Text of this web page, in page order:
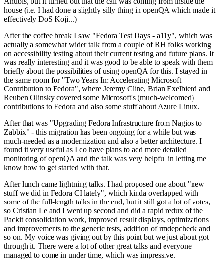
house (i.e. I had done a slightly silly thing in openQA which made it
effectively DoS Koji...)
After the coffee break I saw "Fedora Test Days - a11y", which was
actually a somewhat wider talk from a couple of RH folks working
on accessibility testing about their current testing and future plans. It
was really interesting and it was good to be able to speak with them
briefly about the possibilities of using openQA for this. I stayed in
the same room for "Two Years In: Accelerating Microsoft
Contribution to Fedora", where Jeremy Cline, Brian Exelbierd and
Reuben Olinsky covered some Microsoft's (much-welcomed)
contributions to Fedora and also some stuff about Azure Linux.
After that was "Upgrading Fedora Infrastructure from Nagios to
Zabbix" - this migration has been ongoing for a while but was
much-needed as a modernization and also a better architecture. I
found it very useful as I do have plans to add more detailed
monitoring of openQA and the talk was very helpful in letting me
know how to get started with that.
After lunch came lightning talks. I had proposed one about "new
stuff we did in Fedora CI lately", which kinda overlapped with
some of the full-length talks in the end, but it still got a lot of votes,
so Cristian Le and I went up second and did a rapid redux of the
Packit consolidation work, improved result displays, optimizations
and improvements to the generic tests, addition of rmdepcheck and
so on. My voice was giving out by this point but we just about got
through it. There were a lot of other great talks and everyone
managed to come in under time, which was impressive.